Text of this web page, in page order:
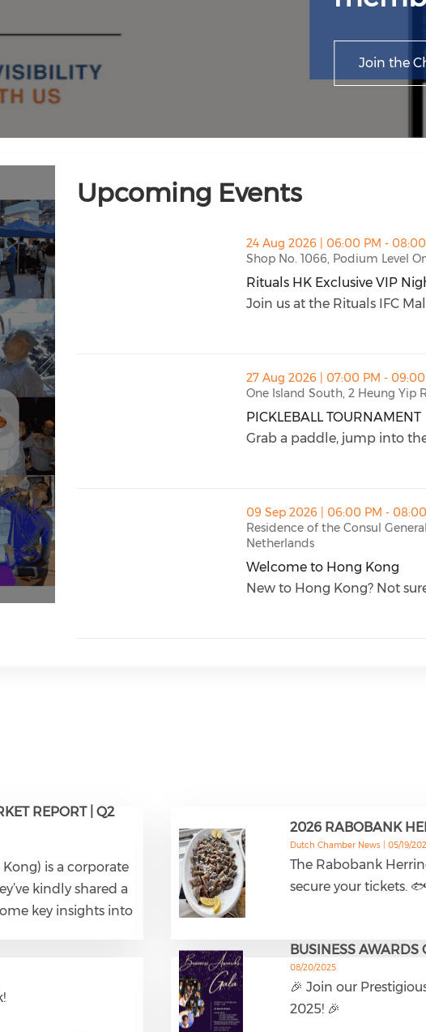
Upcoming Events
thumbnails Rituals HK Exclusive VIP Night (opens in a
24 Aug 2026 | 06:00 PM -
Shop No. 1066, Podium Level
Rituals HK Exclusive VIP
Rituals HK Exclusive VIP
Join us at the Rituals IFC
thumbnails PICKLEBALL TOURNAMENT (opens in a
27 Aug 2026 | 07:00 PM - 09:00
One Island South, 2 Heung Yip
PICKLEBALL TOURNAMENT
PICKLEBALL
Grab a paddle, jump into
thumbnails Welcome to Hong Kong (opens in a new
09 Sep 2026 | 06:00 PM -
Residence of the Consul
Netherlands
Welcome to Hong Kong
Welcome to Hong Kong
New to Hong Kong? Not
REPORT | Q2
is a corporate
kindly shared a
key insights into
2026 RABOBANK
Dutch Chamber News |05/19/
The Rabobank
secure your tickets. 🐟
BUSINESS AWARDS
08/20/2025
🎉 Join our
2025! 🎉
Join the